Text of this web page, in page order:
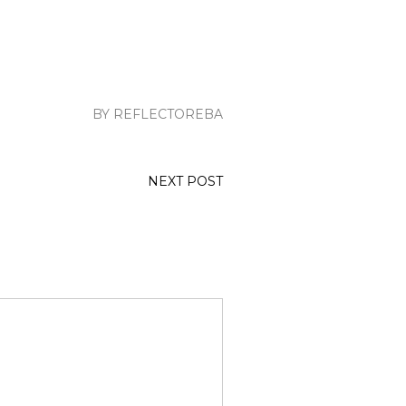
BY REFLECTOREBA
NEXT POST